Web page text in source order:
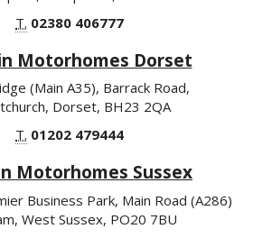
T. 02380 406777
Motorhomes Dorset
(Main A35), Barrack Road,
Dorset, BH23 2QA
T. 01202 479444
Motorhomes Sussex
Business Park, Main Road (A286)
West Sussex, PO20 7BU